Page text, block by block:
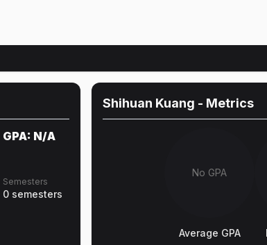
GPA: N/A
Semesters
0 semesters
Shihuan Kuang - Metrics
No GPA
Average GPA